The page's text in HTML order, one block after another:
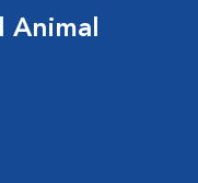
Animal